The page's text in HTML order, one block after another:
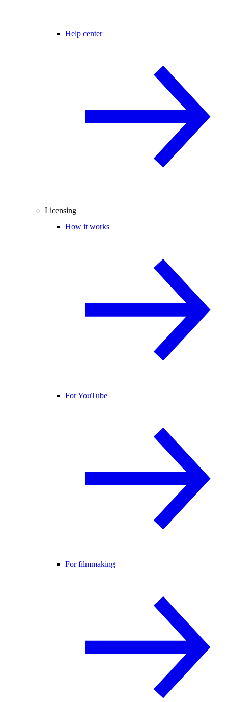
Help center
Licensing
How it works
For YouTube
For filmmaking